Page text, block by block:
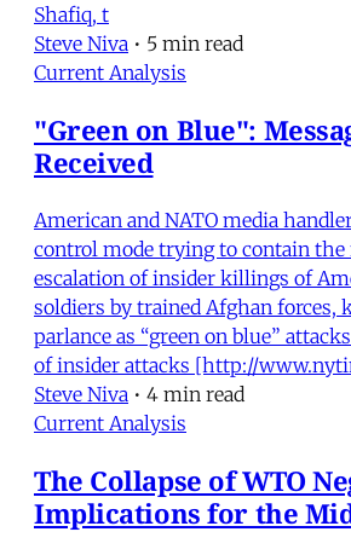
Shafiq, t
Steve Niva • 5 min read
Current Analysis
"Green on Blue":
Received
American and NATO media
control mode trying to contain
escalation of insider killings of
soldiers by trained Afghan
parlance as “green on blue”
of insider attacks [http://
Steve Niva • 4 min read
Current Analysis
The Collapse of WTO
Implications for the